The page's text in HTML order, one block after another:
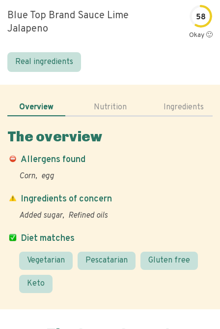
Blue Top Brand Sauce Lime
Jalapeno
58
Okay 🙂
Real ingredients
Overview Nutrition Ingredients
The overview
Allergens found
Corn egg
Diet matches
Vegetarian Pescatarian Gluten free
Keto
Ingredients of concern
Added sugar Refined oils